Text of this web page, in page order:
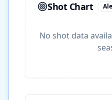
Shot Chart
No shot data